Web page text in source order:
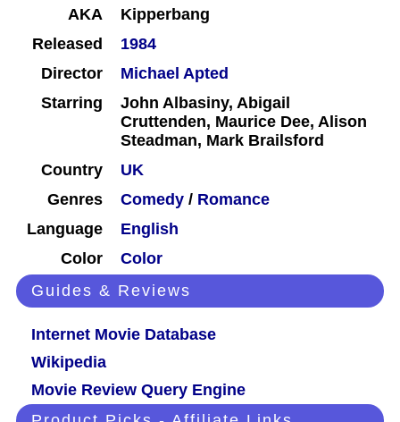
AKA
Kipperbang
Released
1984
Director
Michael Apted
Starring
John Albasiny, Abigail
Cruttenden, Maurice Dee, Alison
Steadman, Mark Brailsford
Country
UK
Genres
Comedy / Romance
Language
English
Color
Color
Guides & Reviews
Internet Movie Database
Wikipedia
Movie Review Query Engine